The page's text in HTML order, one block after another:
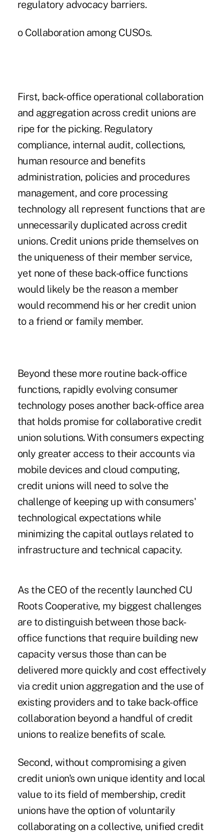
regulatory advocacy barriers.
o Collaboration among CUSOs.
First, back-office operational collaboration
and aggregation across credit unions are
ripe for the picking. Regulatory
compliance, internal audit, collections,
human resource and benefits
administration, policies and procedures
management, and core processing
technology all represent functions that are
unnecessarily duplicated across credit
unions. Credit unions pride themselves on
the uniqueness of their member service,
yet none of these back-office functions
would likely be the reason a member
would recommend his or her credit union
to a friend or family member.
Beyond these more routine back-office
functions, rapidly evolving consumer
technology poses another back-office area
that holds promise for collaborative credit
union solutions. With consumers expecting
only greater access to their accounts via
mobile devices and cloud computing,
credit unions will need to solve the
challenge of keeping up with consumers'
technological expectations while
minimizing the capital outlays related to
infrastructure and technical capacity.
As the CEO of the recently launched CU
Roots Cooperative, my biggest challenges
are to distinguish between those back-
office functions that require building new
capacity versus those than can be
delivered more quickly and cost effectively
via credit union aggregation and the use of
existing providers and to take back-office
collaboration beyond a handful of credit
unions to realize benefits of scale.
Second, without compromising a given
credit union's own unique identity and local
value to its field of membership, credit
unions have the option of voluntarily
collaborating on a collective, unified credit